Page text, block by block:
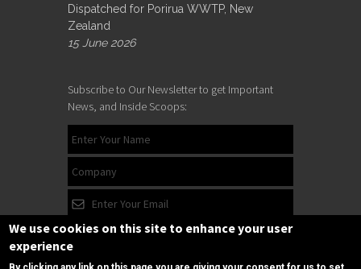
Dispatched for Porirua WWTP, New
Zealand
15 June 2026
Subscribe to Our Newsletter to get Important
News, and Inside Scoops:
We use cookies on this site to enhance your user
experience